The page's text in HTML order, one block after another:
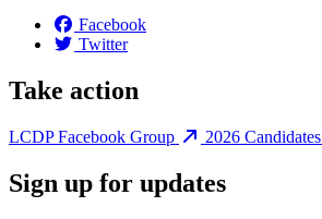
Facebook
Twitter
Take action
LCDP Facebook Group 2026 Candidates
Sign up for updates